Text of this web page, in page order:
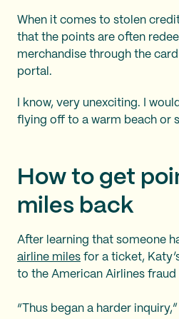
When it comes to stolen
that the points are often
merchandise through the card
portal.
I know, very unexciting. I
flying off to a warm beach or
How to get
miles back
After learning that someone
airline miles for a ticket,
to the American Airlines
“Thus began a harder